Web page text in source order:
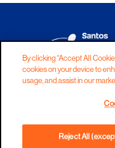
DISCLAIMER
TERMS
By clicking “Accept All
cookies on your device to
usage, and assist in our
Reject All